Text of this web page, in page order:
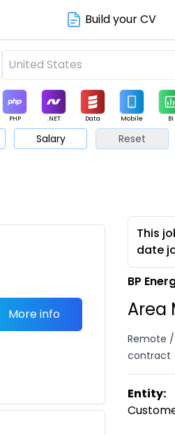
Build your CV
PHP .NET Data Mobile BI
Support Sales
Salary Reset
More info
This
date
BP
Area
Remote /
contract
Entity: